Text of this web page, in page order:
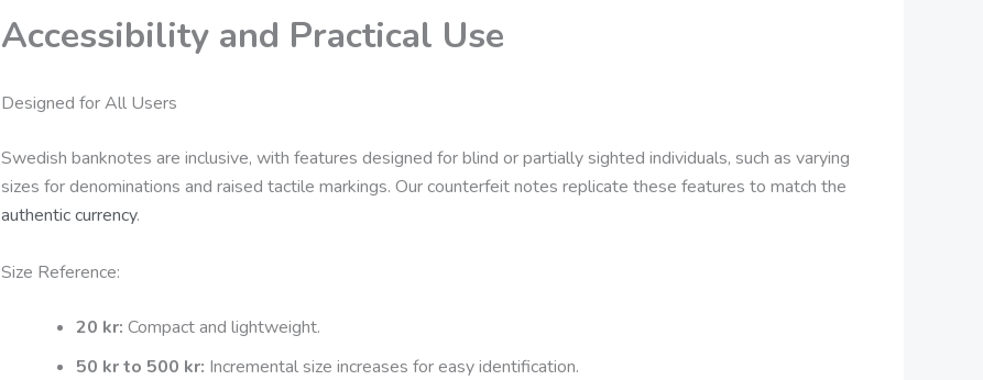
Accessibility and Practical Use
Designed for All Users
Swedish banknotes are inclusive, with features designed for blind or partially sighted individuals, such as varying
sizes for denominations and raised tactile markings. Our counterfeit notes replicate these features to match the
authentic currency.
Size Reference:
20 kr: Compact and lightweight.
50 kr to 500 kr: Incremental size increases for easy identification.